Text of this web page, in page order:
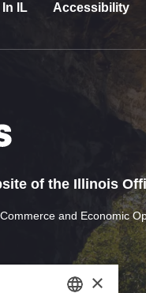
In IL Accessibility
of the Illinois
and Economic